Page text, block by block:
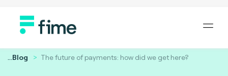
...Blog The future of payments: how did we get here?